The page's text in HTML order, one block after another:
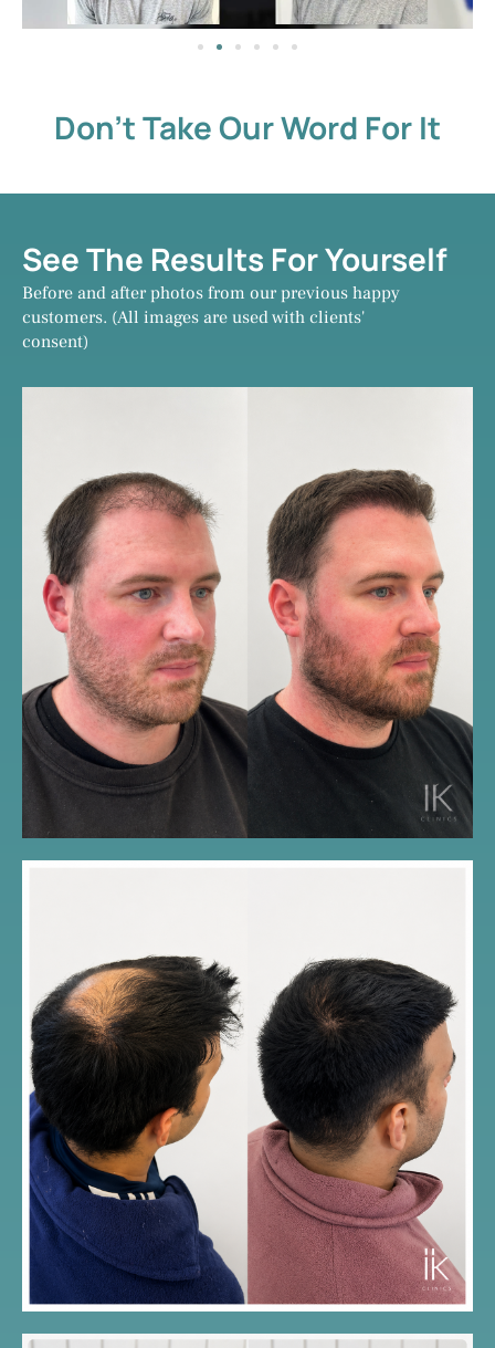
Don't Take Our Word For It
See The Results For Yourself
Before and after photos from our previous happy
customers. (All images are used with clients'
consent)